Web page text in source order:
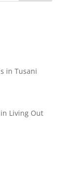
in Tusani
Living Out